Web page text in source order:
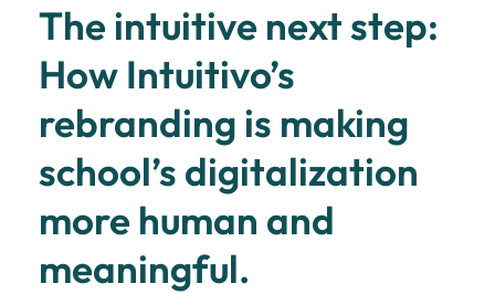
The intuitive next step:
How Intuitivo’s
rebranding is making
school’s digitalization
more human and
meaningful.